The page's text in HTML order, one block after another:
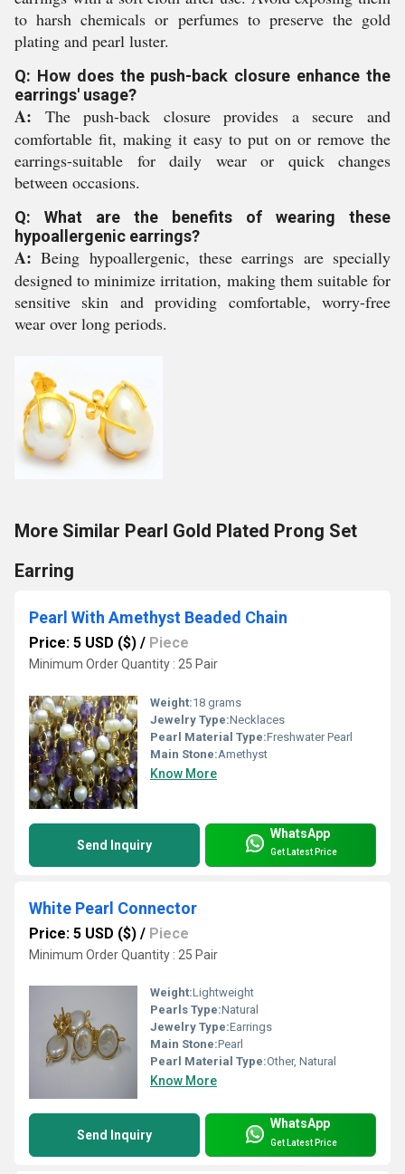
to harsh chemicals or perfumes to preserve the gold
plating and pearl luster.
Q: How does the push-back closure enhance the
earrings' usage?
A: The push-back closure provides a secure and
comfortable fit, making it easy to put on or remove the
earrings-suitable for daily wear or quick changes
between occasions.
Q: What are the benefits of wearing these
hypoallergenic earrings?
A: Being hypoallergenic, these earrings are specially
designed to minimize irritation, making them suitable for
sensitive skin and providing comfortable, worry-free
wear over long periods.
More Similar Pearl Gold Plated Prong Set
Earring
Pearl With Amethyst Beaded Chain
Price: 5 USD ($) / Piece
Minimum Order Quantity : 25 Pair
Weight:18 grams
Jewelry Type:Necklaces
Pearl Material Type:Freshwater Pearl
Main Stone:Amethyst
Know More
Send Inquiry
WhatsApp
Get Latest Price
White Pearl Connector
Price: 5 USD ($) / Piece
Minimum Order Quantity : 25 Pair
Weight:Lightweight
Pearls Type:Natural
Jewelry Type:Earrings
Main Stone:Pearl
Pearl Material Type:Other, Natural
Know More
Send Inquiry
WhatsApp
Get Latest Price